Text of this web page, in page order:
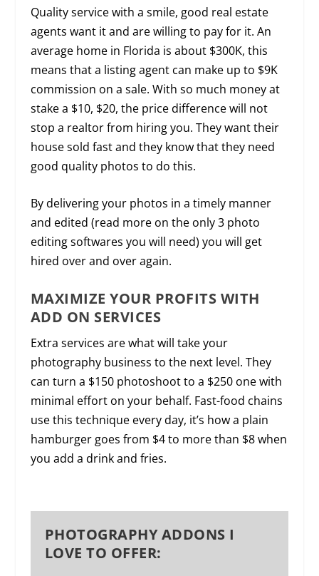
Quality service with a smile, good real estate
agents want it and are willing to pay for it. An
average home in Florida is about $300K, this
means that a listing agent can make up to $9K
commission on a sale. With so much money at
stake a $10, $20, the price difference will not
stop a realtor from hiring you. They want their
house sold fast and they know that they need
good quality photos to do this.
By delivering your photos in a timely manner
and edited (read more on the only 3 photo
editing softwares you will need) you will get
hired over and over again.
MAXIMIZE YOUR PROFITS WITH
ADD ON SERVICES
Extra services are what will take your
photography business to the next level. They
can turn a $150 photoshoot to a $250 one with
minimal effort on your behalf. Fast-food chains
use this technique every day, it’s how a plain
hamburger goes from $4 to more than $8 when
you add a drink and fries.
PHOTOGRAPHY ADDONS I
LOVE TO OFFER: